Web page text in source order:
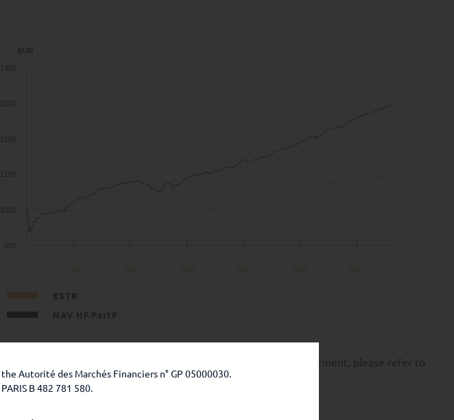
EUR
1300
1400
ESTR
NAV HF.PartF
investment presents a risk of capital loss. Before any investment, please refer to
Autorité des Marchés Financiers n° GP 05000030.
B 482 781 580.